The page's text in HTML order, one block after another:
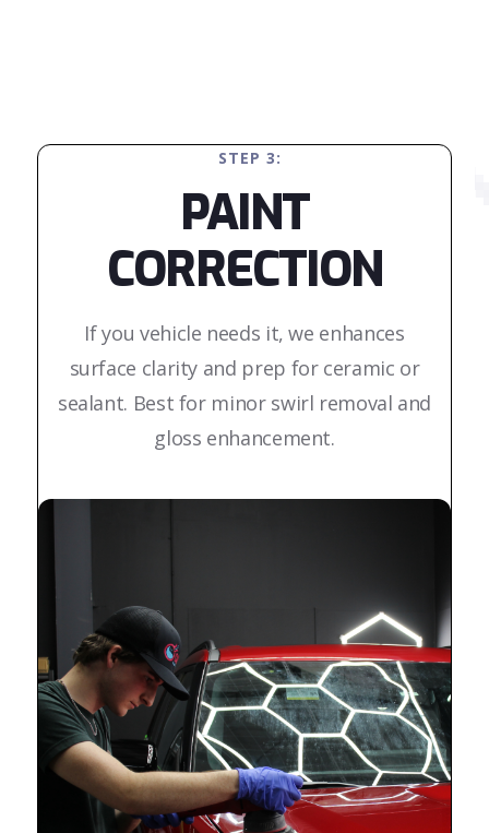
STEP 3:
PAINT
CORRECTION
If you vehicle needs it, we enhances
surface clarity and prep for ceramic or
sealant. Best for minor swirl removal and
gloss enhancement.